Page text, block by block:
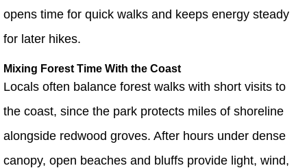
opens time for quick walks and keeps energy steady
for later hikes.
Mixing Forest Time With the Coast
Locals often balance forest walks with short visits to
the coast, since the park protects miles of shoreline
alongside redwood groves. After hours under dense
canopy, open beaches and bluffs provide light, wind,